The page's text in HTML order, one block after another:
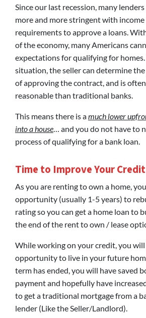
Since our last recession, many
more and more stringent with income
requirements to approve a loans.
of the economy, many Americans
expectations for qualifying for
situation, the seller can determine
of approving the contract, and is
reasonable than traditional banks.
This means there is amuch lower
into a house… and you do not have to
process of qualifying for a bank loan.
Time to Improve Your Credit
As you are renting to own a home,
opportunity (usually 1-5 years) to
rating so you can get a home loan to
the end of the rent to own / lease
While working on your credit, you
opportunity to live in your future
term has ended, you will have saved
payment and hopefully have
to get a traditional mortgage from a
lender (Like the Seller/Landlord).